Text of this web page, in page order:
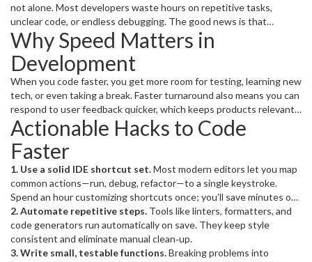
not alone. Most developers waste hours on repetitive tasks,
unclear code, or endless debugging. The good news is that
changing a few habits and using the right tools can shave off real
time. Below you’ll find straight‑forward advice you can start using
today.
Why Speed Matters in
Development
When you code faster, you get more room for testing, learning new
tech, or even taking a break. Faster turnaround also means you can
respond to user feedback quicker, which keeps products relevant.
In a team setting, speed helps avoid bottlenecks that slow
everyone down. It isn’t about typing faster; it’s about thinking
smarter, organizing work, and cutting waste.
Actionable Hacks to Code
Faster
1. Use a solid IDE shortcut set.Most modern editors let you map
common actions—run, debug, refactor—to a single keystroke.
Spend an hour customizing shortcuts once; you’ll save minutes on
every file.
2. Automate repetitive steps. Tools like linters, formatters, and
code generators run automatically on save. They keep style
consistent and eliminate manual clean‑up.
3. Write small, testable functions.Breaking problems into